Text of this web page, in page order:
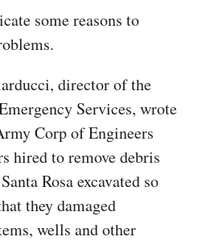
some reasons to
director of the
Services, wrote
Corp of Engineers
hired to remove debris
Rosa excavated so
they damaged
wells and other